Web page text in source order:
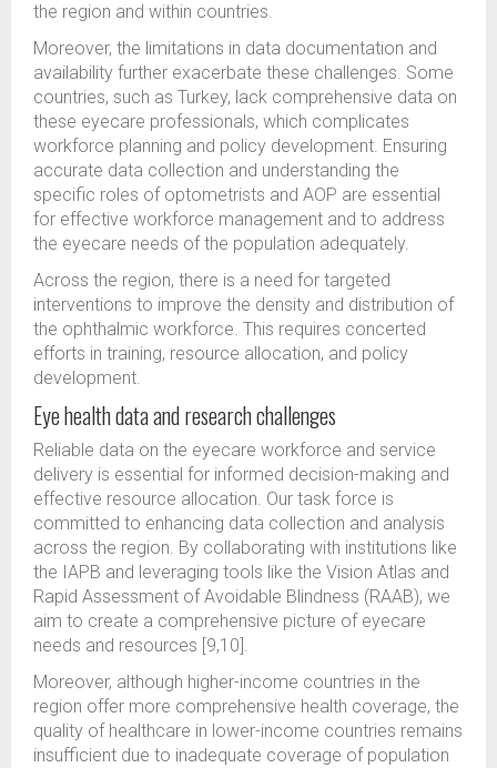
the region and within countries.
Moreover, the limitations in data documentation and
availability further exacerbate these challenges. Some
countries, such as Turkey, lack comprehensive data on
these eyecare professionals, which complicates
workforce planning and policy development. Ensuring
accurate data collection and understanding the
specific roles of optometrists and AOP are essential
for effective workforce management and to address
the eyecare needs of the population adequately.
Across the region, there is a need for targeted
interventions to improve the density and distribution of
the ophthalmic workforce. This requires concerted
efforts in training, resource allocation, and policy
development.
Eye health data and research challenges
Reliable data on the eyecare workforce and service
delivery is essential for informed decision-making and
effective resource allocation. Our task force is
committed to enhancing data collection and analysis
across the region. By collaborating with institutions like
the IAPB and leveraging tools like the Vision Atlas and
Rapid Assessment of Avoidable Blindness (RAAB), we
aim to create a comprehensive picture of eyecare
needs and resources [9,10].
Moreover, although higher-income countries in the
region offer more comprehensive health coverage, the
quality of healthcare in lower-income countries remains
insufficient due to inadequate coverage of population